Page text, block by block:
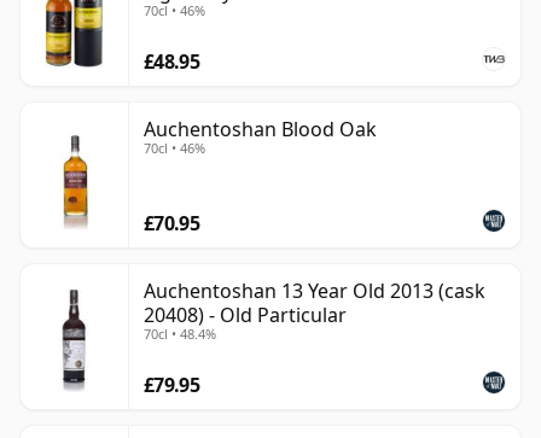
70cl • 46%
£48.95
Auchentoshan Blood Oak
70cl • 46%
£70.95
Auchentoshan 13 Year Old 2013 (cask
20408) - Old Particular
70cl • 48.4%
£79.95